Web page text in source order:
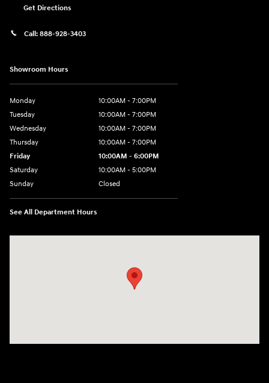
Get Directions
Call: 888-928-3403
Showroom Hours
Monday
10:00AM - 7:00PM
Tuesday
10:00AM - 7:00PM
Wednesday
10:00AM - 7:00PM
Thursday
10:00AM - 7:00PM
Friday
10:00AM - 6:00PM
Saturday
10:00AM - 5:00PM
Sunday
Closed
See All Department Hours